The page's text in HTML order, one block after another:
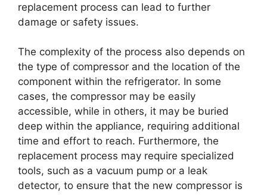
replacement process can lead to further
damage or safety issues.
The complexity of the process also depends on
the type of compressor and the location of the
component within the refrigerator. In some
cases, the compressor may be easily
accessible, while in others, it may be buried
deep within the appliance, requiring additional
time and effort to reach. Furthermore, the
replacement process may require specialized
tools, such as a vacuum pump or a leak
detector, to ensure that the new compressor is